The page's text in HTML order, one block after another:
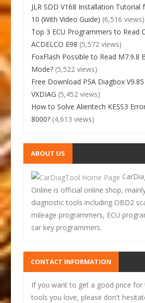
JLR SDD V168 Installation Tutorial
10 (With Video Guide) (6,516 views)
Top 3 ECU Programmers to Read
ACDELCO E98 (5,572 views)
FoxFlash Possible to Read M7.9.8
Mode? (5,522 views)
Free Download PSA Diagbox
VXDIAG (5,452 views)
How to Solve Alientech KESS3
8000? (4,613 views)
ABOUT US
Online is official online shop,
diagnostic tools including OBD2
mileage programmers, ECU
car key programmers.
CONTACT INFORMATION
If you want to get a good price for
tools you love, please don't